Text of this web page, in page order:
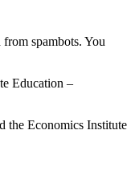
spambots. You
Education –
the Economics Institute